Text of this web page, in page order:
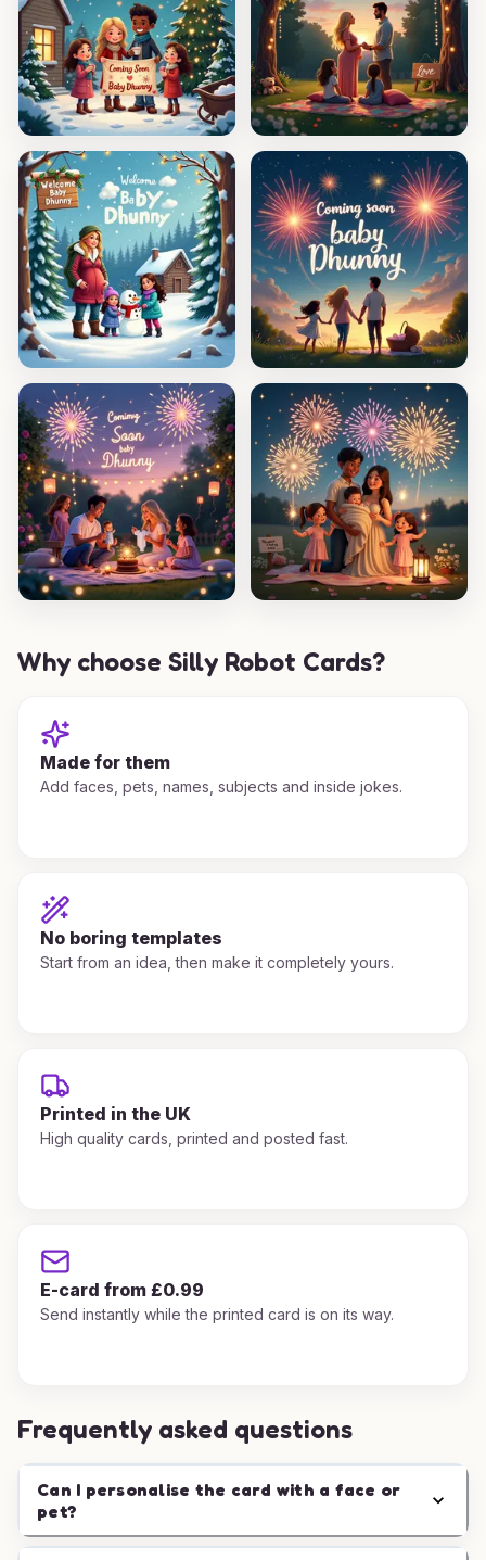
Why choose Silly Robot Cards?
Made for them
Add faces, pets, names, subjects and inside jokes.
No boring templates
Start from an idea, then make it completely yours.
Printed in the UK
High quality cards, printed and posted fast.
E-card from £0.99
Send instantly while the printed card is on its way.
Frequently asked questions
Can I personalise the card with a face or
pet?